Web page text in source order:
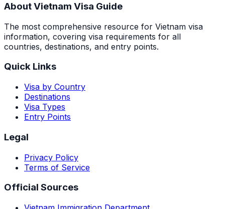
About Vietnam Visa Guide
The most comprehensive resource for Vietnam visa
information, covering visa requirements for all
countries, destinations, and entry points.
Quick Links
Visa by Country
Destinations
Visa Types
Entry Points
Legal
Privacy Policy
Terms of Service
Official Sources